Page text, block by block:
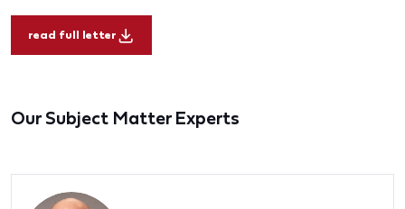
read full letter
Our Subject Matter Experts